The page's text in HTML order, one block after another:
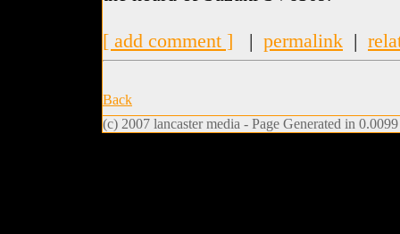
[ add comment ] | permalink |
Back
(c) 2007 lancaster media - Page Generated in